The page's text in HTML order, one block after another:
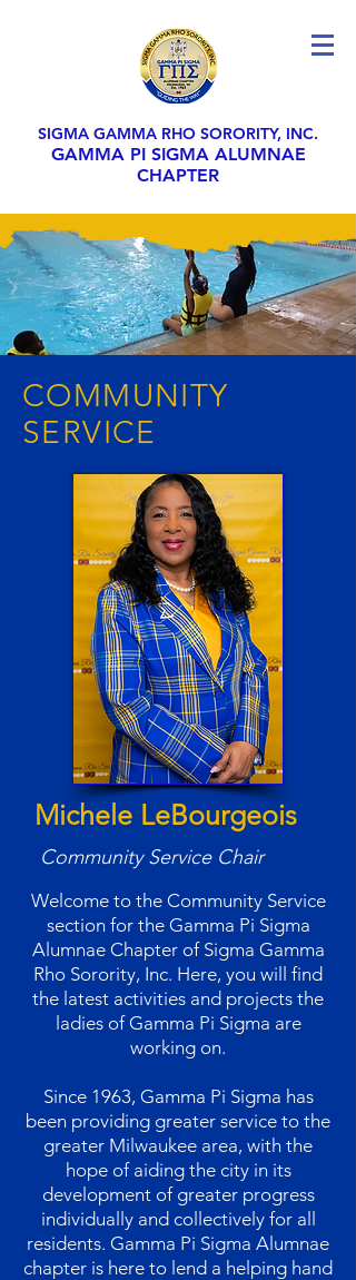
SIGMA GAMMA RHO SORORITY, INC.
GAMMA PI SIGMA ALUMNAE
CHAPTER
COMMUNITY
SERVICE
Michele LeBourgeois
Community Service Chair
Welcome to the Community Service
section for the Gamma Pi Sigma
Alumnae Chapter of Sigma Gamma
Rho Sorority, Inc. Here, you will find
the latest activities and projects the
ladies of Gamma Pi Sigma are
working on.
Since 1963, Gamma Pi Sigma has
been providing greater service to the
greater Milwaukee area, with the
hope of aiding the city in its
development of greater progress
individually and collectively for all
residents. Gamma Pi Sigma Alumnae
chapter is here to lend a helping hand